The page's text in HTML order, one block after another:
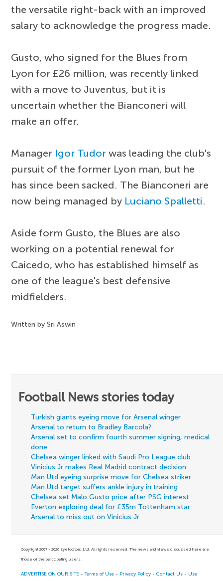
the versatile right-back with an improved
salary to acknowledge the progress made.
Gusto, who signed for the Blues from
Lyon for £26 million, was recently linked
with a move to Juventus, but it is
uncertain whether the Bianconeri will
make an offer.
Manager Igor Tudor was leading the club's
pursuit of the former Lyon man, but he
has since been sacked. The Bianconeri are
now being managed by Luciano Spalletti.
Aside form Gusto, the Blues are also
working on a potential renewal for
Caicedo, who has established himself as
one of the league's best defensive
midfielders.
Written by Sri Aswin
Football News stories today
Turkish giants eyeing move for Arsenal winger
Arsenal to return to Bradley Barcola?
Arsenal set to confirm fourth summer signing, medical
done
Chelsea winger linked with Saudi Pro League club
Vinicius Jr makes Real Madrid contract decision
Man Utd eyeing surprise move for Chelsea striker
Man Utd target suffers ankle injury in training
Chelsea set Malo Gusto price after PSG interest
Everton exploring deal for £35m Tottenham star
Arsenal to miss out on Vinicius Jr
Copyright 2007 - 2026 Eyefootball Ltd. All rights reserved. The news and views discussed here are
those of the participating users.
ADVERTISE ON OUR SITE -Terms of Use - Privacy Policy -Contact Us - Use